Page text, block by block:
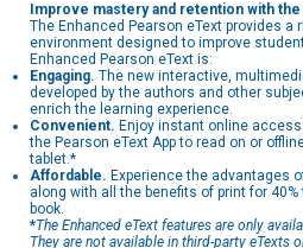
Improve mastery and retention with
The Enhanced Pearson eText provides a
environment designed to improve
Enhanced Pearson eText is:
Engaging. The new interactive,
developed by the authors and other
enrich the learning experience.
Convenient. Enjoy instant online
the Pearson eText App to read on or
tablet.*
Affordable. Experience the advantages
along with all the benefits of print for
book.
*The Enhanced eText features are only
They are not available in third-party eTexts